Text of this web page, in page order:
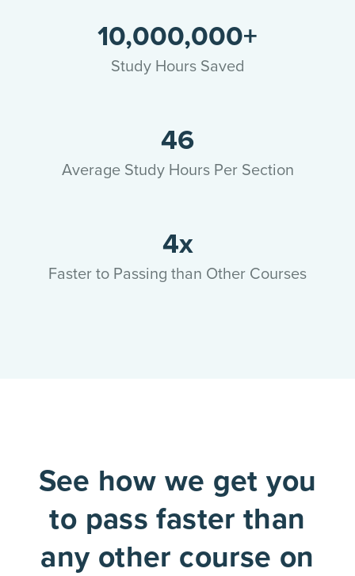
10,000,000+
Study Hours Saved
46
Average Study Hours Per Section
4x
Faster to Passing than Other Courses
See how we get you
to pass faster than
any other course on